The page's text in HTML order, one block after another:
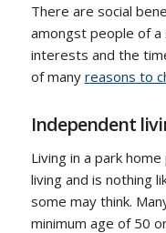
There are social
amongst people of a
interests and the
of many reasons to
Independent
Living in a park
living and is nothing
some may think.
minimum age of 50